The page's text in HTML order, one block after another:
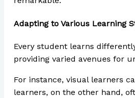
Adapting to Various Learning
Every student learns
providing varied avenues for
For instance, visual learners
learners, on the other hand,